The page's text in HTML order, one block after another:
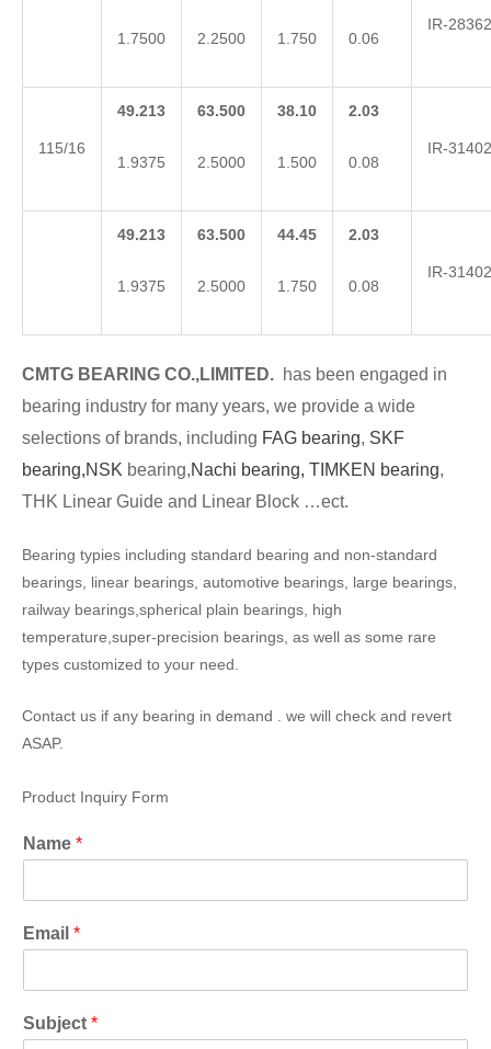
1.7500 2.2500 1.750 0.06
IR-
115/16
49.213
1.9375
63.500
2.5000
38.10
1.500
2.03
0.08
IR-
49.213
1.9375
63.500
2.5000
44.45
1.750
2.03
0.08
IR-
CMTG BEARING CO.,LIMITED. has been engaged in
bearing industry for many years, we provide a wide
selections of brands, including FAG bearing, SKF
bearing,NSK bearing,Nachi bearing, TIMKEN bearing,
THK Linear Guide and Linear Block …ect.
Bearing typies including standard bearing and non-standard
bearings, linear bearings, automotive bearings, large bearings,
railway bearings,spherical plain bearings, high
temperature,super-precision bearings, as well as some rare
types customized to your need.
Contact us if any bearing in demand . we will check and revert
ASAP.
Product Inquiry Form
Name *
Email *
Subject *